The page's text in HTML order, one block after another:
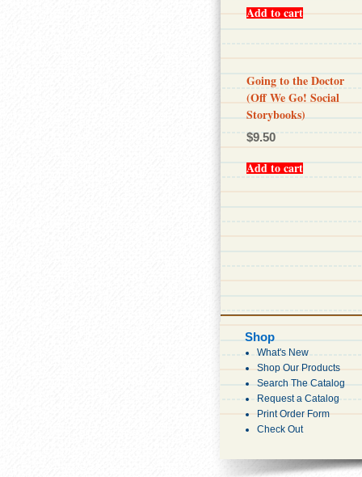
Add to cart
Going to the Doctor
(Off We Go! Social
Storybooks)
$9.50
Add to cart
Shop
What's New
Shop Our Products
Search The Catalog
Request a Catalog
Print Order Form
Check Out